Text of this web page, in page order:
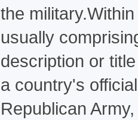
the
usually
description or
a country's
Republican